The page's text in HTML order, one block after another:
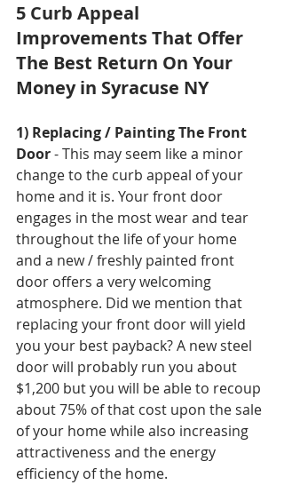
5 Curb Appeal
Improvements That Offer
The Best Return On Your
Money in Syracuse NY
1) Replacing / Painting The Front
Door - This may seem like a minor
change to the curb appeal of your
home and it is. Your front door
engages in the most wear and tear
throughout the life of your home
and a new / freshly painted front
door offers a very welcoming
atmosphere. Did we mention that
replacing your front door will yield
you your best payback? A new steel
door will probably run you about
$1,200 but you will be able to recoup
about 75% of that cost upon the sale
of your home while also increasing
attractiveness and the energy
efficiency of the home.